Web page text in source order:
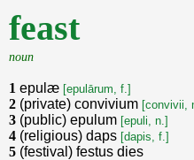
feast
noun
1 epulæ [epulārum, f.]
2 (private) convivium [convivii,
3 (public) epulum [epuli, n.]
4 (religious) daps [dapis, f.]
5 (festival) festus dies